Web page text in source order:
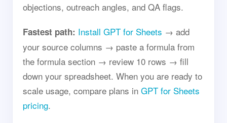
objections, outreach angles, and QA flags.
Fastest path: Install GPT for Sheets → add
your source columns → paste a formula from
the formula section → review 10 rows → fill
down your spreadsheet. When you are ready to
scale usage, compare plans in GPT for Sheets
pricing.